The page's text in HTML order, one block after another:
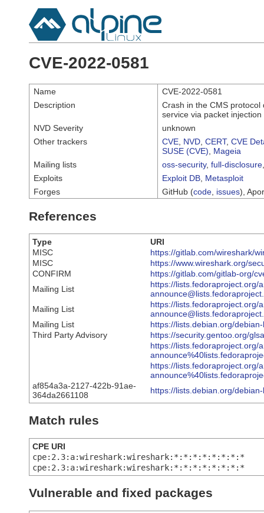
CVE-2022-0581
Name
CVE-2022-0581
Description
Crash in the CMS
service via packet
NVD Severity
unknown
Other trackers
CVE NVD CERT, CVE
SUSE (CVE)
Mageia
Mailing lists
oss-security, full-disclosure
Exploits
Exploit DB Metasploit
Forges
GitHub (code issues),
References
Type
URI
MISC
https://gitlab.com/wireshark/
MISC
https://www.wireshark.org/
CONFIRM
https://gitlab.com/gitlab-org/
Mailing List
https://lists.fedoraproject.org/
Mailing List
https://lists.fedoraproject.org/
Mailing List
https://lists.debian.org/
Third Party Advisory
https://security.gentoo.org/
https://lists.fedoraproject.org/
https://lists.fedoraproject.org/
af854a3a-2127-422b-91ae-
364da2661108
https://lists.debian.org/
Match rules
CPE URI
cpe:2.3:a:wireshark:wireshark:*:*:*:*:*:*:*:*
cpe:2.3:a:wireshark:wireshark:*:*:*:*:*:*:*:*
Vulnerable and fixed packages